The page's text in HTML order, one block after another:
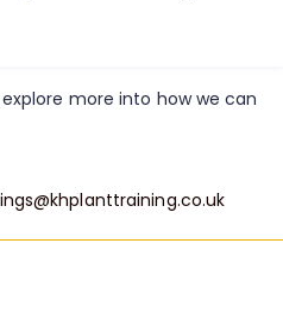
more into how we can